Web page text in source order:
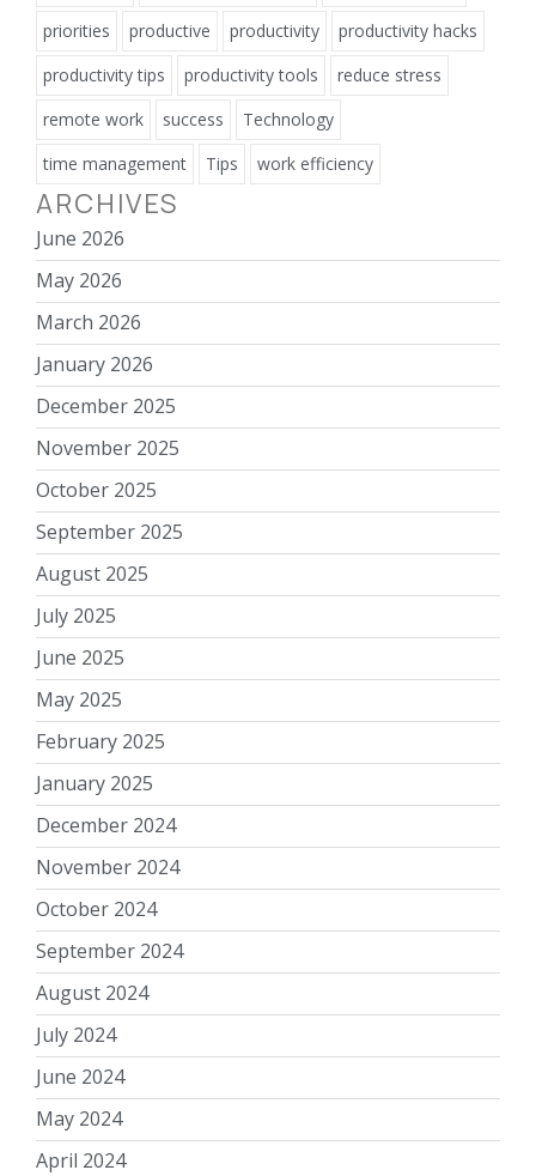
priorities
productive productivity
productivity hacks
productivity tips
productivity tools
reduce stress
remote work
success
Technology
time management
Tips work efficiency
ARCHIVES
June 2026
May 2026
March 2026
January 2026
December 2025
November 2025
October 2025
September 2025
August 2025
July 2025
June 2025
May 2025
February 2025
January 2025
December 2024
November 2024
October 2024
September 2024
August 2024
July 2024
June 2024
May 2024
April 2024